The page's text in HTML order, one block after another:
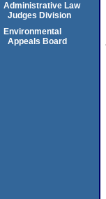
Administrative Law
Judges Division
Environmental
Appeals Board